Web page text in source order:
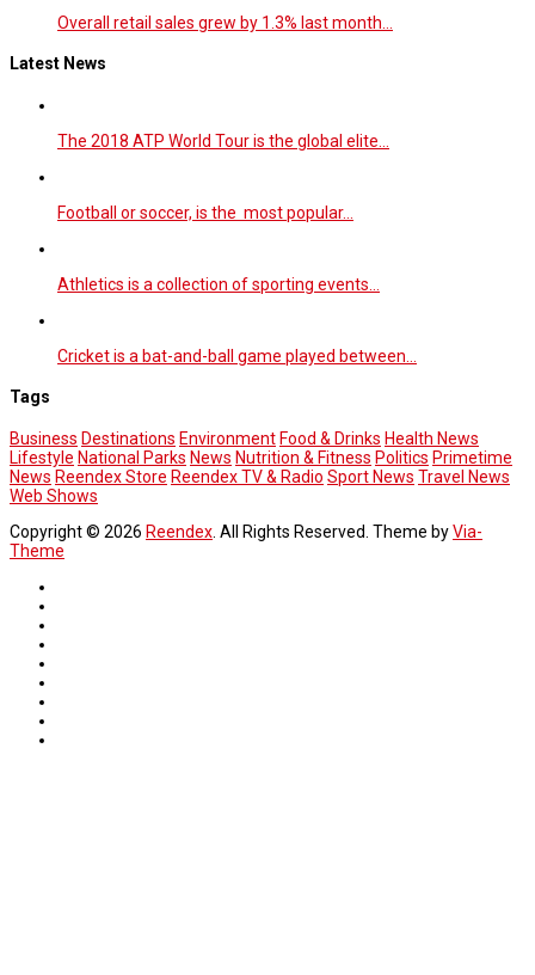
Overall retail sales grew by 1.3% last month…
Latest News
The 2018 ATP World Tour is the global elite…
Football or soccer, is the most popular…
Athletics is a collection of sporting events…
Cricket is a bat-and-ball game played between…
Tags
Business Destinations Environment Food & Drinks Health News
Lifestyle National Parks News Nutrition & Fitness Politics Primetime
News Reendex Store Reendex TV & Radio Sport News Travel News
Web Shows
Copyright © 2026 Reendex . All Rights Reserved. Theme byVia-
Theme